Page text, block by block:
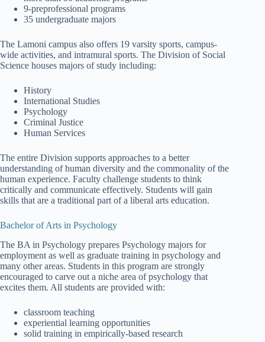
9-preprofessional programs
35 undergraduate majors
The Lamoni campus also offers 19 varsity sports, campus-
wide activities, and intramural sports. The Division of Social
Science houses majors of study including:
History
International Studies
Psychology
Criminal Justice
Human Services
The entire Division supports approaches to a better
understanding of human diversity and the commonality of the
human experience. Faculty challenge students to think
critically and communicate effectively. Students will gain
skills that are a traditional part of a liberal arts education.
Bachelor of Arts in Psychology
The BA in Psychology prepares Psychology majors for
employment as well as graduate training in psychology and
many other areas. Students in this program are strongly
encouraged to carve out a niche area of psychology that
excites them. All students are provided with:
classroom teaching
experiential learning opportunities
solid training in empirically-based research